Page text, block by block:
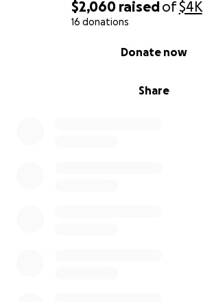
$2,060 raisedof$4K
16 donations
Share
Donate now